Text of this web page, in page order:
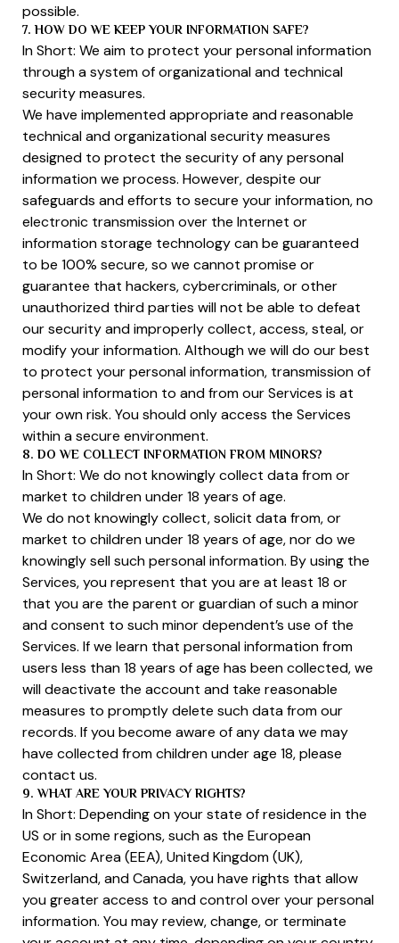
possible.
7. HOW DO WE KEEP YOUR INFORMATION SAFE?
In Short: We aim to protect your personal information
through a system of organizational and technical
security measures.
We have implemented appropriate and reasonable
technical and organizational security measures
designed to protect the security of any personal
information we process. However, despite our
safeguards and efforts to secure your information, no
electronic transmission over the Internet or
information storage technology can be guaranteed
to be 100% secure, so we cannot promise or
guarantee that hackers, cybercriminals, or other
unauthorized third parties will not be able to defeat
our security and improperly collect, access, steal, or
modify your information. Although we will do our best
to protect your personal information, transmission of
personal information to and from our Services is at
your own risk. You should only access the Services
within a secure environment.
8. DO WE COLLECT INFORMATION FROM MINORS?
In Short: We do not knowingly collect data from or
market to children under 18 years of age.
We do not knowingly collect, solicit data from, or
market to children under 18 years of age, nor do we
knowingly sell such personal information. By using the
Services, you represent that you are at least 18 or
that you are the parent or guardian of such a minor
and consent to such minor dependent’s use of the
Services. If we learn that personal information from
users less than 18 years of age has been collected, we
will deactivate the account and take reasonable
measures to promptly delete such data from our
records. If you become aware of any data we may
have collected from children under age 18, please
contact us.
9. WHAT ARE YOUR PRIVACY RIGHTS?
In Short: Depending on your state of residence in the
US or in some regions, such as the European
Economic Area (EEA), United Kingdom (UK),
Switzerland, and Canada, you have rights that allow
you greater access to and control over your personal
information. You may review, change, or terminate